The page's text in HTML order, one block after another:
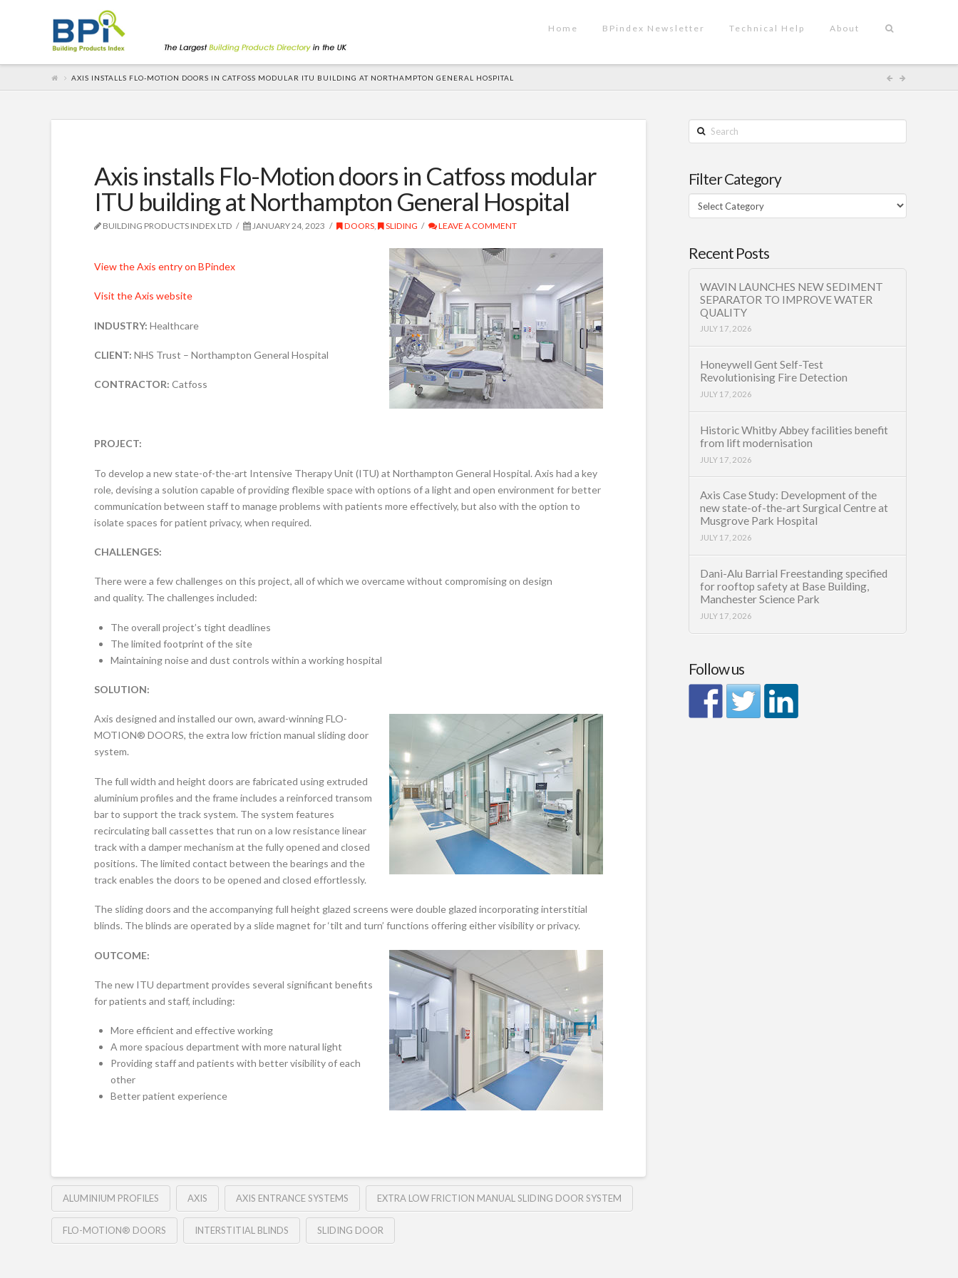
Home BPindex Newsletter Technical Help About
AXIS INSTALLS FLO-MOTION DOORS IN CATFOSS MODULAR ITU BUILDING AT NORTHAMPTON GENERAL HOSPITAL
Axis installs Flo-Motion doors in Catfoss modular
ITU building at Northampton General Hospital
BUILDING PRODUCTS INDEX LTD JANUARY 24, 2023 DOORS, SLIDING LEAVE A COMMENT
View the Axis entry on BPindex
Visit the Axis website
INDUSTRY: Healthcare
CLIENT: NHS Trust – Northampton General Hospital
CONTRACTOR: Catfoss
PROJECT:
To develop a new state-of-the-art Intensive Therapy Unit (ITU) at Northampton General Hospital. Axis had a key
role, devising a solution capable of providing flexible space with options of a light and open environment for better
communication between staff to manage problems with patients more effectively, but also with the option to
isolate spaces for patient privacy, when required.
CHALLENGES:
There were a few challenges on this project, all of which we overcame without compromising on design
and quality. The challenges included:
The overall project’s tight deadlines
The limited footprint of the site
Maintaining noise and dust controls within a working hospital
SOLUTION:
Axis designed and installed our own, award-winning FLO-
MOTION® DOORS, the extra low friction manual sliding door
system.
The full width and height doors are fabricated using extruded
aluminium profiles and the frame includes a reinforced transom
bar to support the track system. The system features
recirculating ball cassettes that run on a low resistance linear
track with a damper mechanism at the fully opened and closed
positions. The limited contact between the bearings and the
track enables the doors to be opened and closed effortlessly.
The sliding doors and the accompanying full height glazed screens were double glazed incorporating interstitial
blinds. The blinds are operated by a slide magnet for ‘tilt and turn’ functions offering either visibility or privacy.
OUTCOME:
The new ITU department provides several significant benefits
for patients and staff, including:
More efficient and effective working
A more spacious department with more natural light
Providing staff and patients with better visibility of each
other
Better patient experience
ALUMINIUM PROFILES AXIS AXIS ENTRANCE SYSTEMS EXTRA LOW FRICTION MANUAL SLIDING DOOR SYSTEM
FLO-MOTION® DOORS INTERSTITIAL BLINDS SLIDING DOOR
Search
Filter Category
Filter
Category
Recent Posts
WAVIN LAUNCHES NEW SEDIMENT
SEPARATOR TO IMPROVE WATER
QUALITY
JULY 17, 2026
Honeywell Gent Self-Test
Revolutionising Fire Detection
JULY 17, 2026
Historic Whitby Abbey facilities benefit
from lift modernisation
JULY 17, 2026
Axis Case Study: Development of the
new state-of-the-art Surgical Centre at
Musgrove Park Hospital
JULY 17, 2026
Dani-Alu Barrial Freestanding specified
for rooftop safety at Base Building,
Manchester Science Park
JULY 17, 2026
Follow us